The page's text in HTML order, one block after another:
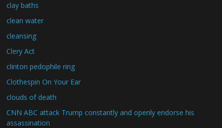
clay baths
clean water
cleansing
Clery Act
clinton pedophile ring
Clothespin On Your Ear
clouds of death
CNN ABC attack Trump constantly and openly endorse his
assassination